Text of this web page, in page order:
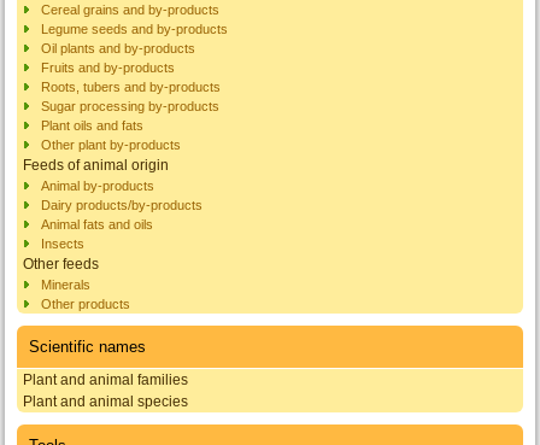
Cereal grains and by-products
Legume seeds and by-products
Oil plants and by-products
Fruits and by-products
Roots, tubers and by-products
Sugar processing by-products
Plant oils and fats
Other plant by-products
Feeds of animal origin
Animal by-products
Dairy products/by-products
Animal fats and oils
Insects
Other feeds
Minerals
Other products
Scientific names
Plant and animal families
Plant and animal species